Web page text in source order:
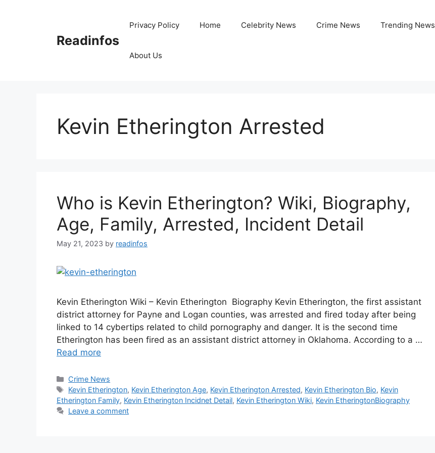
Readinfos
Privacy Policy Home Celebrity News Crime News Trending News
About Us
Kevin Etherington Arrested
Who is Kevin Etherington? Wiki, Biography,
Age, Family, Arrested, Incident Detail
May 21, 2023 by readinfos
Kevin Etherington Wiki – Kevin Etherington Biography Kevin Etherington, the first assistant
district attorney for Payne and Logan counties, was arrested and fired today after being
linked to 14 cybertips related to child pornography and danger. It is the second time
Etherington has been fired as an assistant district attorney in Oklahoma. According to a …
Read more
Categories
Crime News
Tags
Kevin Etherington, Kevin Etherington Age, Kevin Etherington Arrested, Kevin Etherington Bio, Kevin
Etherington Family, Kevin Etherington Incidnet Detail, Kevin Etherington Wiki, Kevin EtheringtonBiography
Leave a comment